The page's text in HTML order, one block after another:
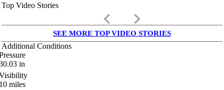
Top Video Stories
keyboard_arrow_left keyboard_arrow_right
SEE MORE TOP VIDEO STORIES
Additional Conditions
in
miles